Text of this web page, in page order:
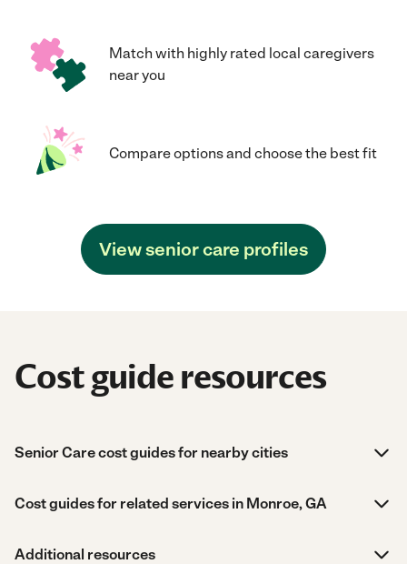
Match with highly rated local caregivers
near you
Compare options and choose the best fit
View senior care profiles
Cost guide resources
Senior Care cost guides for nearby cities
Cost guides for related services in Monroe, GA
Additional resources